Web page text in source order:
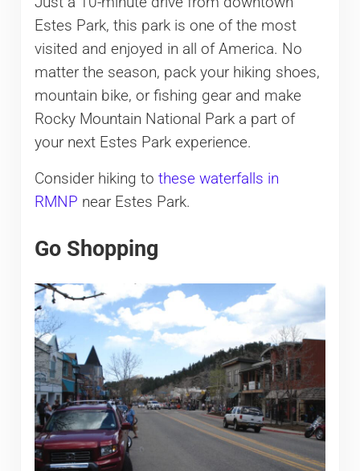
Estes Park, this park is one of the most
visited and enjoyed in all of America. No
matter the season, pack your hiking shoes,
mountain bike, or fishing gear and make
Rocky Mountain National Park a part of
your next Estes Park experience.
Consider hiking to these waterfalls in
RMNP near Estes Park.
Go Shopping